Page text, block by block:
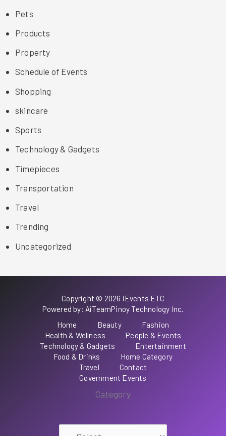
Pets
Products
Property
Schedule of Events
Shopping
skincare
Sports
Technology & Gadgets
Timepieces
Transportation
Travel
Trending
Uncategorized
Copyright © 2026 iEvents ETC
Powered by: AiTeamPinoy Technology Inc.
Home
Beauty
Fashion
Health & Wellness
People & Events
Technology & Gadgets
Entertainment
Food & Drinks
Home Category
Travel
Contact
Government Events
Category